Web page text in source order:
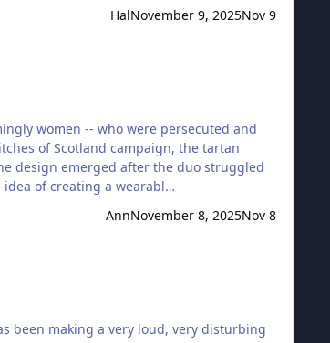
HalNovember 9, 2025Nov 9
women -- who were persecuted and
of Scotland campaign, the tartan
design emerged after the duo struggled
of creating a wearabl…
AnnNovember 8, 2025Nov 8
been making a very loud, very disturbing